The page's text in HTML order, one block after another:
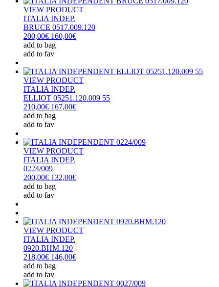
VIEW PRODUCT
ITALIA INDEP.
BRUCE 0517.009.120
200,00€ 160,00€
add to bag
add to fav
VIEW PRODUCT
ITALIA INDEP.
ELLIOT 05251.120.009 55
210,00€ 167,00€
add to bag
add to fav
VIEW PRODUCT
ITALIA INDEP.
0224/009
200,00€ 132,00€
add to bag
add to fav
VIEW PRODUCT
ITALIA INDEP.
0920.BHM.120
218,00€ 146,00€
add to bag
add to fav